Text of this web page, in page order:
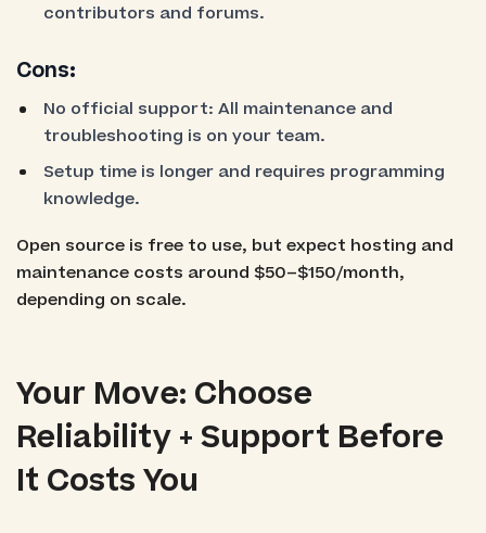
contributors and forums.
Cons:
No official support: All maintenance and
troubleshooting is on your team.
Setup time is longer and requires programming
knowledge.
Open source is free to use, but expect hosting and
maintenance costs around $50–$150/month,
depending on scale.
Your Move: Choose
Reliability + Support Before
It Costs You